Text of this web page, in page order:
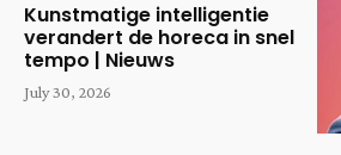
Kunstmatige intelligentie
verandert de horeca in snel
tempo | Nieuws
July 30, 2026